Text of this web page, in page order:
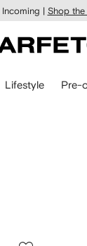
Incoming | Shop the
Lifestyle Pre-